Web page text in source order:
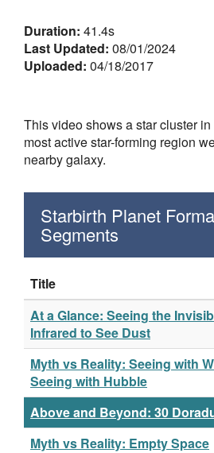
About the Video
Duration: 41.4s
Last Updated: 08/01/2024
Uploaded: 04/18/2017
This video shows a star cluster
most active star-forming region
nearby galaxy.
Starbirth Planet
Segments
Title
At a Glance: Seeing the
Infrared to See Dust
Myth vs Reality: Seeing with
Seeing with Hubble
Above and Beyond: 30
Myth vs Reality: Empty Space